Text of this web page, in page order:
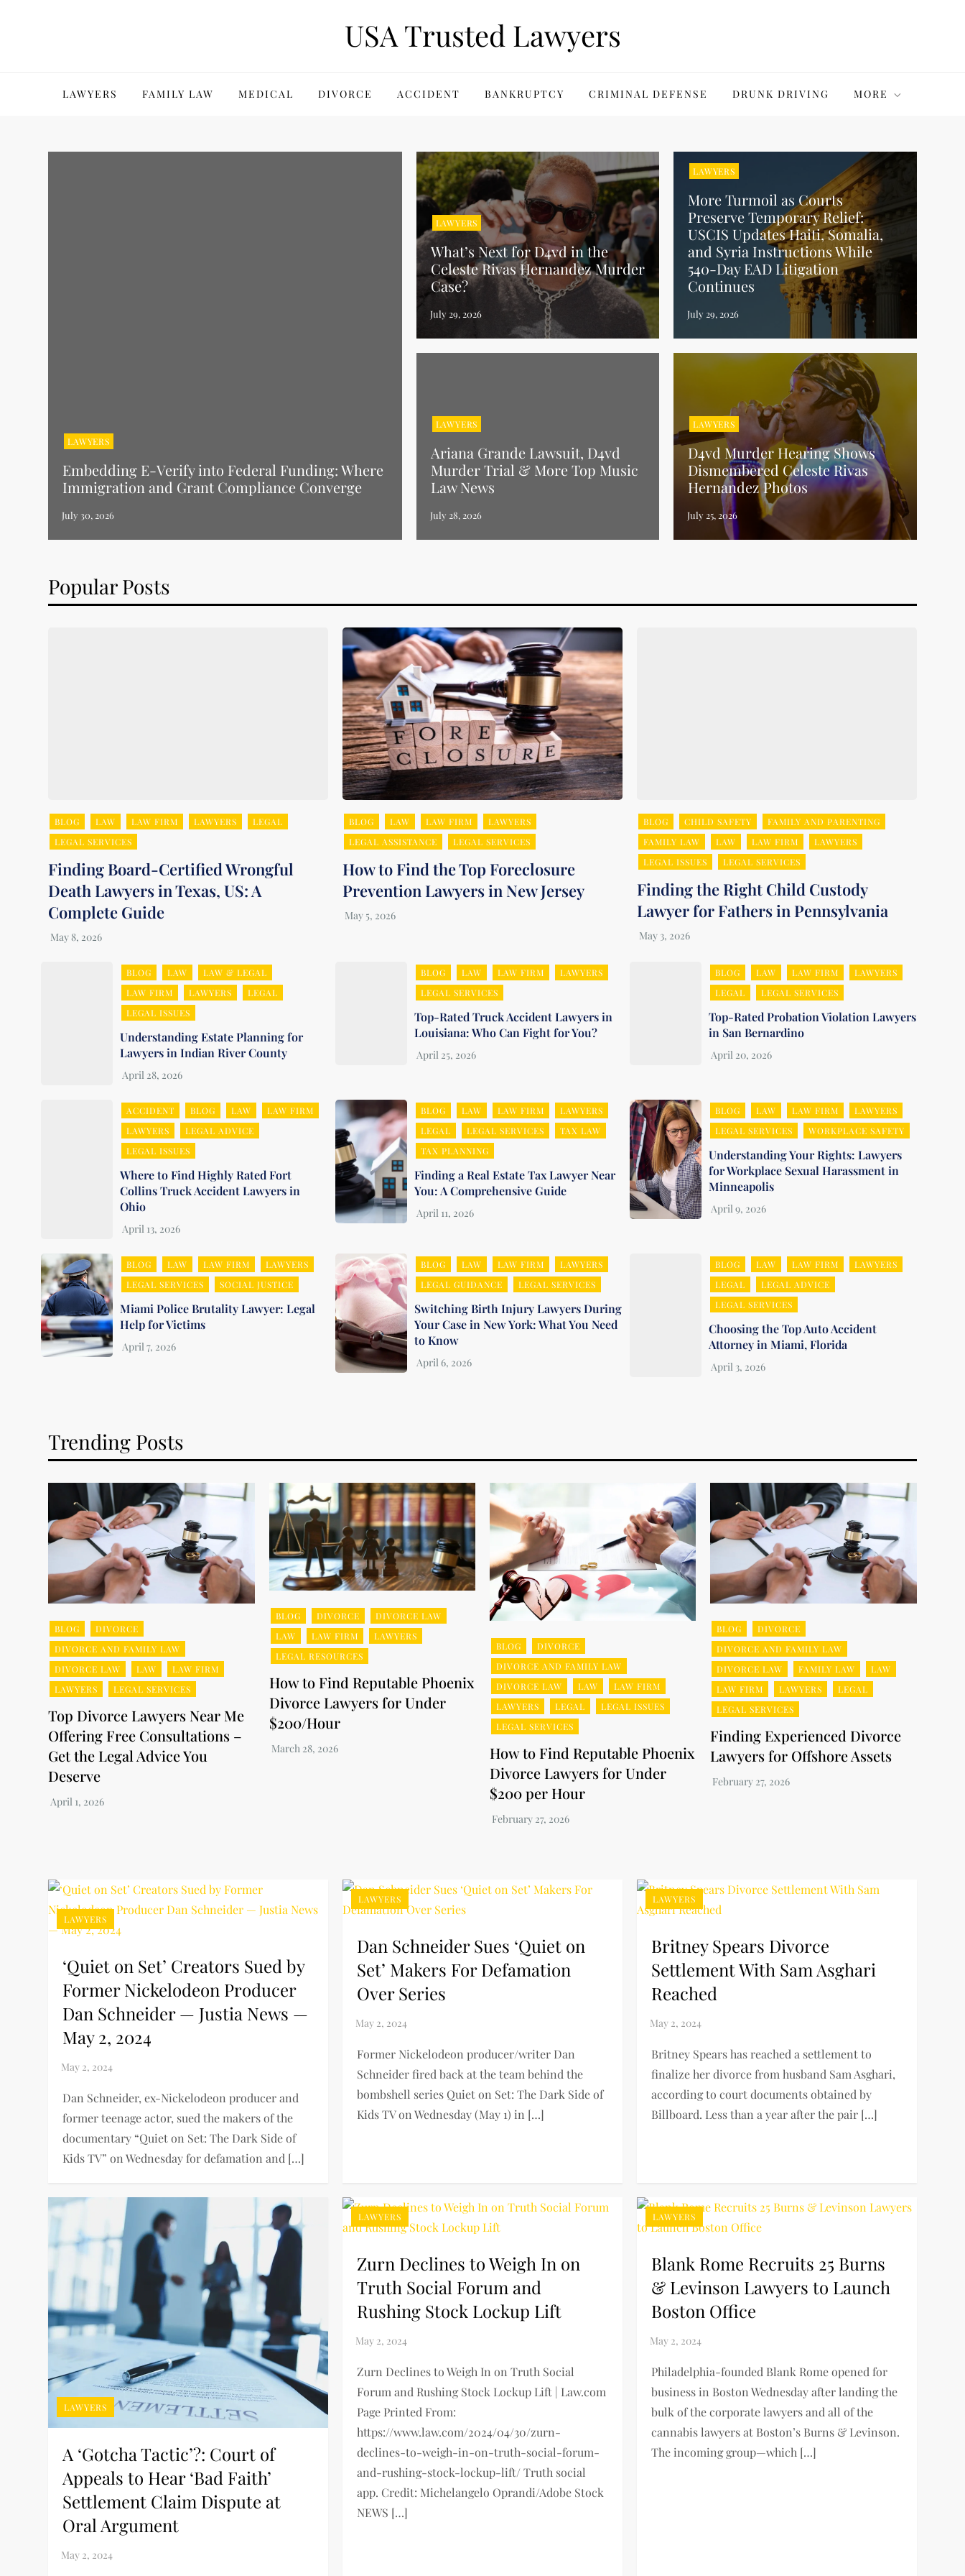
USA Trusted Lawyers
LAWYERS FAMILY LAW MEDICAL DIVORCE ACCIDENT BANKRUPTCY CRIMINAL DEFENSE DRUNK DRIVING MORE
LAWYERS
Embedding E-Verify into Federal Funding: Where
Immigration and Grant Compliance Converge
LAWYERS
What’s Next for D4vd in the
Celeste Rivas Hernandez Murder
Case?
LAWYERS
More Turmoil as Courts
Preserve Temporary Relief:
USCIS Updates Haiti, Somalia,
and Syria Instructions While
540-Day EAD Litigation
Continues
LAWYERS
Ariana Grande Lawsuit, D4vd
Murder Trial & More Top Music
Law News
LAWYERS
D4vd Murder Hearing Shows
Dismembered Celeste Rivas
Hernandez Photos
Popular Posts
BLOG LAW LAW FIRM LAWYERS
LEGAL
LEGAL SERVICES
Finding Board-Certified Wrongful
Death Lawyers in Texas, US: A
Complete Guide
BLOG LAW LAW FIRM
LAWYERS
LEGAL ASSISTANCE
LEGAL SERVICES
How to Find the Top Foreclosure
Prevention Lawyers in New Jersey
BLOG CHILD SAFETY
FAMILY AND PARENTING
FAMILY LAW
LAW LAW FIRM
LAWYERS
LEGAL ISSUES
LEGAL SERVICES
Finding the Right Child Custody
Lawyer for Fathers in Pennsylvania
BLOG LAW
LAW & LEGAL
LAW FIRM
LAWYERS
LEGAL
LEGAL ISSUES
Understanding Estate Planning for
Lawyers in Indian River County
BLOG LAW LAW FIRM
LAWYERS
LEGAL SERVICES
Top-Rated Truck Accident Lawyers in
Louisiana: Who Can Fight for You?
BLOG LAW LAW FIRM
LAWYERS
LEGAL
LEGAL SERVICES
Top-Rated Probation Violation Lawyers
in San Bernardino
ACCIDENT BLOG LAW
LAW FIRM
LAWYERS
LEGAL ADVICE
LEGAL ISSUES
Where to Find Highly Rated Fort
Collins Truck Accident Lawyers in
Ohio
BLOG LAW LAW FIRM
LAWYERS
LEGAL
LEGAL SERVICES
TAX LAW
TAX PLANNING
Finding a Real Estate Tax Lawyer Near
You: A Comprehensive Guide
BLOG LAW LAW FIRM
LAWYERS
LEGAL SERVICES
WORKPLACE SAFETY
Understanding Your Rights: Lawyers
for Workplace Sexual Harassment in
Minneapolis
BLOG LAW LAW FIRM
LAWYERS
LEGAL SERVICES
SOCIAL JUSTICE
Miami Police Brutality Lawyer: Legal
Help for Victims
BLOG LAW LAW FIRM
LAWYERS
LEGAL GUIDANCE
LEGAL SERVICES
Switching Birth Injury Lawyers During
Your Case in New York: What You Need
to Know
BLOG LAW LAW FIRM
LAWYERS
LEGAL
LEGAL ADVICE
LEGAL SERVICES
Choosing the Top Auto Accident
Attorney in Miami, Florida
Trending Posts
BLOG
DIVORCE
DIVORCE AND FAMILY LAW
DIVORCE LAW
LAW
LAW FIRM
LAWYERS
LEGAL SERVICES
Top Divorce Lawyers Near Me
Offering Free Consultations –
Get the Legal Advice You
Deserve
BLOG DIVORCE
DIVORCE LAW
LAW
LAW FIRM
LAWYERS
LEGAL RESOURCES
How to Find Reputable Phoenix
Divorce Lawyers for Under
$200/Hour
BLOG
DIVORCE
DIVORCE AND FAMILY LAW
DIVORCE LAW
LAW
LAW FIRM
LAWYERS
LEGAL
LEGAL ISSUES
LEGAL SERVICES
How to Find Reputable Phoenix
Divorce Lawyers for Under
$200 per Hour
BLOG
DIVORCE
DIVORCE AND FAMILY LAW
DIVORCE LAW
FAMILY LAW
LAW
LAW FIRM
LAWYERS
LEGAL
LEGAL SERVICES
Finding Experienced Divorce
Lawyers for Offshore Assets
LAWYERS
‘Quiet on Set’ Creators Sued by
Former Nickelodeon Producer
Dan Schneider — Justia News —
May 2, 2024
Dan Schneider, ex-Nickelodeon producer and
former teenage actor, sued the makers of the
documentary “Quiet on Set: The Dark Side of
Kids TV” on Wednesday for defamation and […]
LAWYERS
Dan Schneider Sues ‘Quiet on
Set’ Makers For Defamation
Over Series
Former Nickelodeon producer/writer Dan
Schneider fired back at the team behind the
bombshell series Quiet on Set: The Dark Side of
Kids TV on Wednesday (May 1) in […]
LAWYERS
Britney Spears Divorce
Settlement With Sam Asghari
Reached
Britney Spears has reached a settlement to
finalize her divorce from husband Sam Asghari,
according to court documents obtained by
Billboard. Less than a year after the pair […]
LAWYERS
A ‘Gotcha Tactic’?: Court of
Appeals to Hear ‘Bad Faith’
Settlement Claim Dispute at
Oral Argument
LAWYERS
Zurn Declines to Weigh In on
Truth Social Forum and
Rushing Stock Lockup Lift
Zurn Declines to Weigh In on Truth Social
Forum and Rushing Stock Lockup Lift | Law.com
Page Printed From:
https://www.law.com/2024/04/30/zurn-
declines-to-weigh-in-on-truth-social-forum-
and-rushing-stock-lockup-lift/ Truth social
app. Credit: Michelangelo Oprandi/Adobe Stock
NEWS […]
LAWYERS
Blank Rome Recruits 25 Burns
& Levinson Lawyers to Launch
Boston Office
Philadelphia-founded Blank Rome opened for
business in Boston Wednesday after landing the
bulk of the corporate lawyers and all of the
cannabis lawyers at Boston’s Burns & Levinson.
The incoming group—which […]